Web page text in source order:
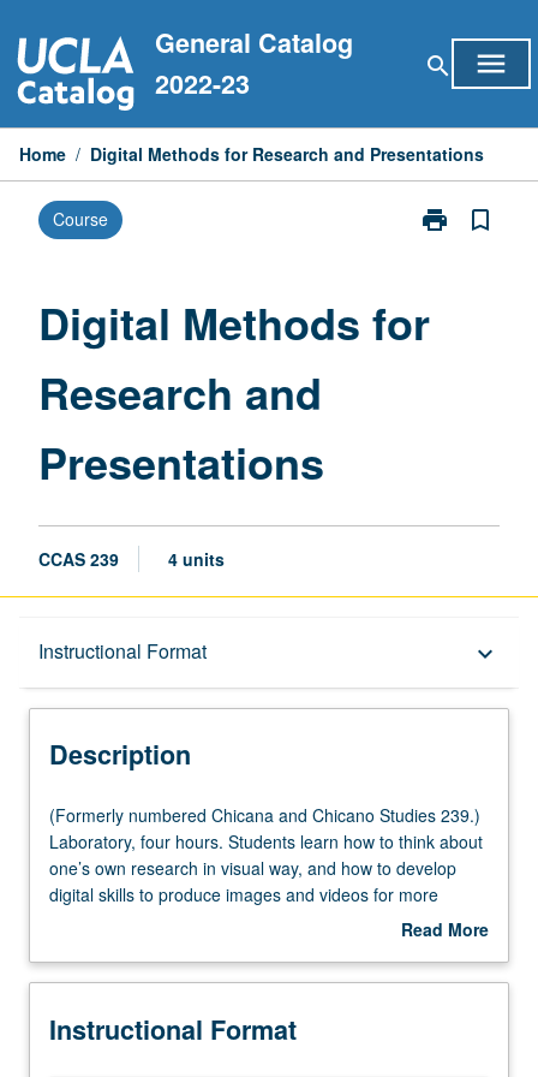
to
content
General Catalog
2022-23
search menu
Home / Digital Methods for Research and Presentations
Course print
Print
Research
bookmark_border
Digital Methods for
Research and
Presentations
CCAS 239 4 units
Instructional Format keyboard_arrow_down
Description
Description
(Formerly
numbered
Chicana
and
239.)
four
(Formerly numbered Chicana and Chicano Studies 239.)
Laboratory, four hours. Students learn how to think about
one’s own research in visual way, and how to develop
digital skills to produce images and videos for more
professional and compelling research presentations and
Students learn how to locate high-resolution images, and
original illustrations. Students learn how to use Prezi as
Read More
Description
Instructional Format